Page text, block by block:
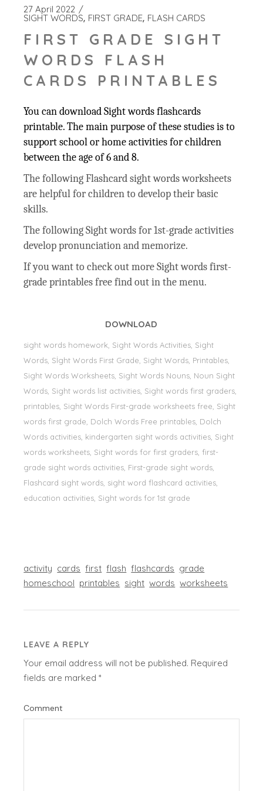
27 April 2022
SIGHT WORDS FIRST GRADE FLASH CARDS
FIRST GRADE SIGHT
WORDS FLASH
CARDS PRINTABLES
You can download Sight words flashcards
printable. The main purpose of these studies is to
support school or home activities for children
between the age of 6 and 8.
The following Flashcard sight words worksheets
are helpful for children to develop their basic
skills.
The following Sight words for 1st-grade activities
develop pronunciation and memorize.
If you want to check out more Sight words first-
grade printables free find out in the menu.
DOWNLOAD
sight words homework, Sight Words Activities, Sight
Words, Sİght Words First Grade, Sight Words, Printables,
Sight Words Worksheets, Sight Words Nouns, Noun Sight
Words, Sight words list activities, Sight words first graders,
printables, Sight Words First-grade worksheets free, Sight
words first grade, Dolch Words Free printables, Dolch
Words activities, kindergarten sight words activities, Sight
words worksheets, Sight words for first graders, first-
grade sight words activities, First-grade sight words,
Flashcard sight words, sight word flashcard activities,
education activities, Sight words for 1st grade
activity cards first flash flashcards grade
homeschool printables sight words worksheets
LEAVE A REPLY
Your email address will not be published. Required
fields are marked*
Comment